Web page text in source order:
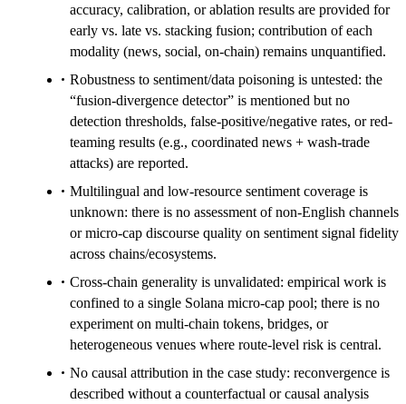
accuracy, calibration, or ablation results are provided for
early vs. late vs. stacking fusion; contribution of each
modality (news, social, on-chain) remains unquantified.
Robustness to sentiment/data poisoning is untested: the
“fusion-divergence detector” is mentioned but no
detection thresholds, false-positive/negative rates, or red-
teaming results (e.g., coordinated news + wash-trade
attacks) are reported.
Multilingual and low-resource sentiment coverage is
unknown: there is no assessment of non-English channels
or micro-cap discourse quality on sentiment signal fidelity
across chains/ecosystems.
Cross-chain generality is unvalidated: empirical work is
confined to a single Solana micro-cap pool; there is no
experiment on multi-chain tokens, bridges, or
heterogeneous venues where route-level risk is central.
No causal attribution in the case study: reconvergence is
described without a counterfactual or causal analysis